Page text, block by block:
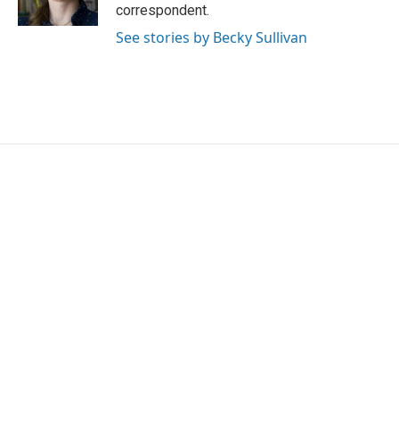
correspondent.
See stories by Becky Sullivan